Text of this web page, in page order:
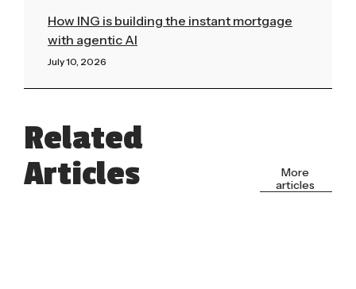
How ING is building the instant mortgage
with agentic AI
July 10, 2026
Related
Articles
More
articles